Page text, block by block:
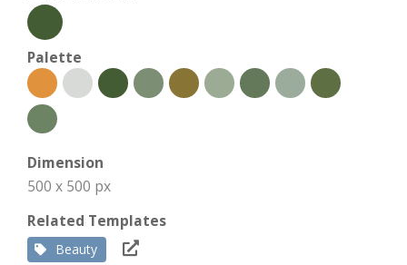
Palette
Dimension
500 x 500 px
Related Templates
Beauty